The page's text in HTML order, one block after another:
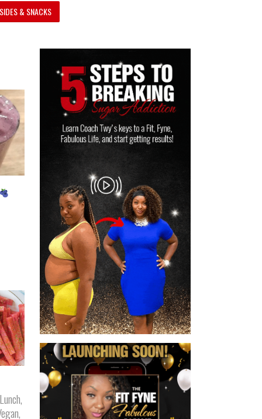
& SNACKS
Lunch,
,